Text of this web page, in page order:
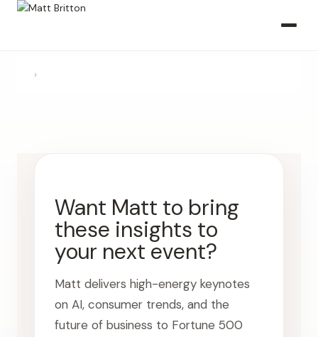
›
Want Matt to bring
these insights to
your next event?
Matt delivers high-energy keynotes
on AI, consumer trends, and the
future of business to Fortune 500